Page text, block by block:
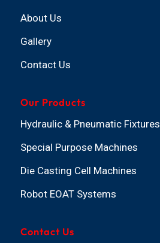
About Us
Gallery
Contact Us
Our Products
Hydraulic & Pneumatic Fixtures
Special Purpose Machines
Die Casting Cell Machines
Robot EOAT Systems
Contact Us